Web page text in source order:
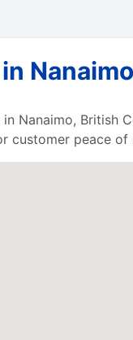
Nanaimo, British
customer peace of